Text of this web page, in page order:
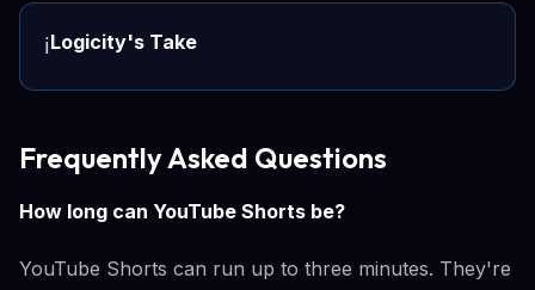
ℹ️Logicity's Take
Frequently Asked Questions
How long can YouTube Shorts be?
YouTube Shorts can run up to three minutes. They're